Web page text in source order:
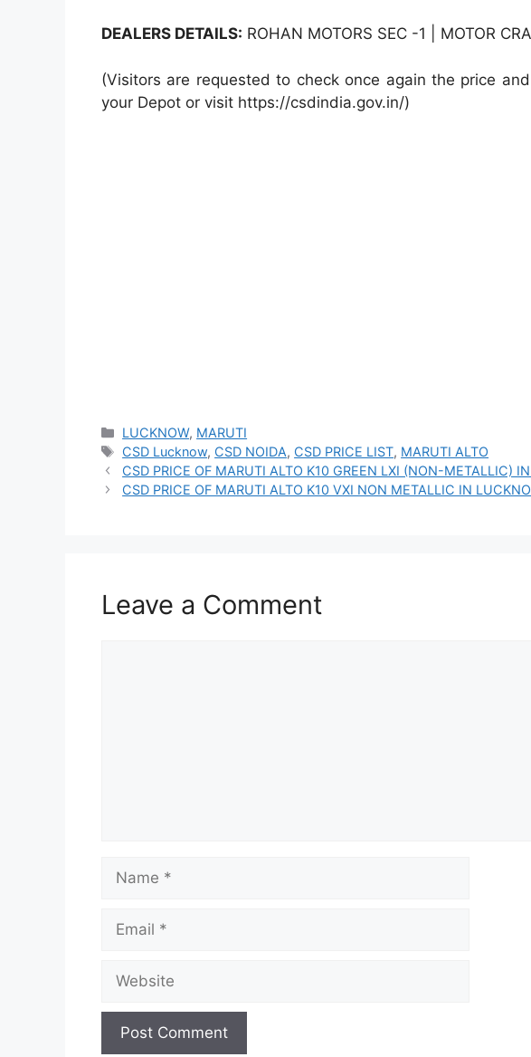
DEALERS DETAILS: ROHAN MOTORS SEC -1 | MOTOR
(Visitors are requested to check once again the price
your Depot or visit https://csdindia.gov.in/)
Categories
LUCKNOW, MARUTI
Tags
CSD Lucknow, CSD NOIDA, CSD PRICE LIST, MARUTI ALTO
CSD PRICE OF MARUTI ALTO K10 GREEN LXI (NON-METALLIC)
CSD PRICE OF MARUTI ALTO K10 VXI NON METALLIC IN
Leave a Comment
Name
Email
Website